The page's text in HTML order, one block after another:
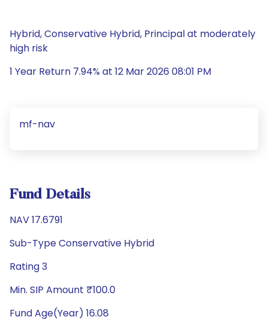
Hybrid, Conservative Hybrid, Principal at moderately
high risk
1 Year Return 7.94% at 12 Mar 2026 08:01 PM
mf-nav
Fund Details
NAV 17.6791
Sub-Type Conservative Hybrid
Rating 3
Min. SIP Amount ₹100.0
Fund Age(Year) 16.08